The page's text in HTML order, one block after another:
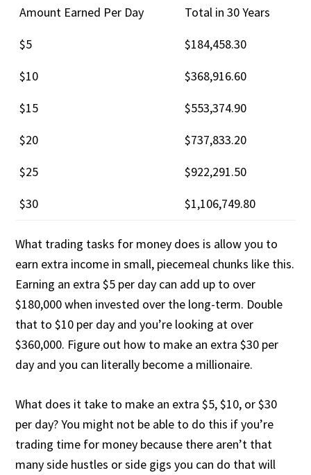
Amount Earned Per Day
Total in 30 Years
$5
$184,458.30
$10
$368,916.60
$15
$553,374.90
$20
$737,833.20
$25
$922,291.50
$30
$1,106,749.80
What trading tasks for money does is allow you to
earn extra income in small, piecemeal chunks like this.
Earning an extra $5 per day can add up to over
$180,000 when invested over the long-term. Double
that to $10 per day and you’re looking at over
$360,000. Figure out how to make an extra $30 per
day and you can literally become a millionaire.
What does it take to make an extra $5, $10, or $30
per day? You might not be able to do this if you’re
trading time for money because there aren’t that
many side hustles or side gigs you can do that will